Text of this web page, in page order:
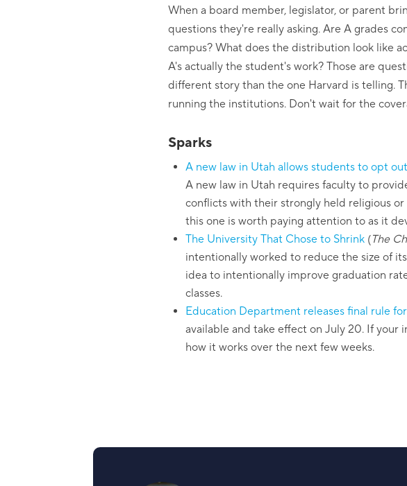
When a board member, legislator, or parent
questions they're really asking. Are A grades
campus? What does the distribution look like
A's actually the student's work? Those are
different story than the one Harvard is telling.
running the institutions. Don't wait for the
Sparks
A new law in Utah allows students to opt
A new law in Utah requires faculty to
conflicts with their strongly held religious
this one is worth paying attention to as it
The University That Chose to Shrink(The
intentionally worked to reduce the size of
idea to intentionally improve graduation
classes.
Education Department releases final rule
available and take effect on July 20. If your
how it works over the next few weeks.